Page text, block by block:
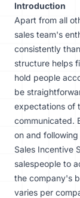
Introduction
Apart from all
sales team's
consistently
structure helps
hold people
be
expectations of
communicated.
on and
Sales Incentive
salespeople to
the company's
varies per